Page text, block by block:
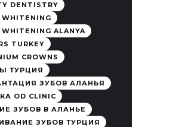
DENTISTRY
ALANYA
TURKEY
CROWNS
ТУРЦИЯ
ЗУБОВ АЛАНЬЯ
OD CLINIC
ЗУБОВ В АЛАНЬЕ
ЗУБОВ ТУРЦИЯ